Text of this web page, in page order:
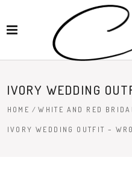
IVORY WEDDING
HOME /WHITE AND RED
IVORY WEDDING OUTFIT –